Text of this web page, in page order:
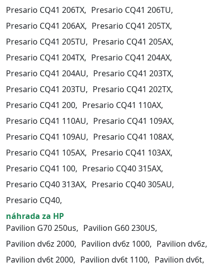
Presario CQ41 206TX, Presario CQ41 206TU,
Presario CQ41 206AX, Presario CQ41 205TX,
Presario CQ41 205TU, Presario CQ41 205AX,
Presario CQ41 204TX, Presario CQ41 204AX,
Presario CQ41 204AU, Presario CQ41 203TX,
Presario CQ41 203TU, Presario CQ41 202TX,
Presario CQ41 200, Presario CQ41 110AX,
Presario CQ41 110AU, Presario CQ41 109AX,
Presario CQ41 109AU, Presario CQ41 108AX,
Presario CQ41 105AX, Presario CQ41 103AX,
Presario CQ41 100, Presario CQ40 315AX,
Presario CQ40 313AX, Presario CQ40 305AU,
Presario CQ40,
náhrada za HP
Pavilion G70 250us, Pavilion G60 230US,
Pavilion dv6z 2000, Pavilion dv6z 1000, Pavilion dv6z,
Pavilion dv6t 2000, Pavilion dv6t 1100, Pavilion dv6t,